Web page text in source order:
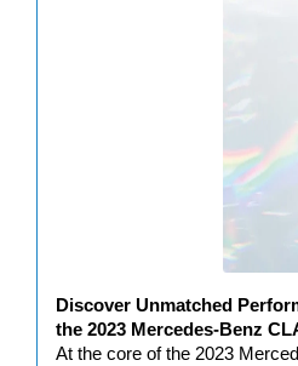
Discover Unmatched
the 2023 Mercedes-Benz
At the core of the 2023